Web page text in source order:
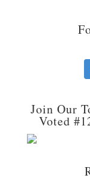
Join Our
Voted